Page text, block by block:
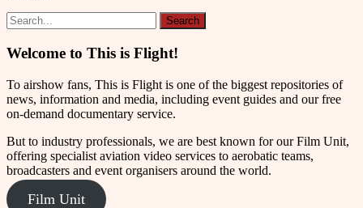
Welcome to This is Flight!
To airshow fans, This is Flight is one of the biggest repositories of
news, information and media, including event guides and our free
on-demand documentary service.
But to industry professionals, we are best known for our Film Unit,
offering specialist aviation video services to aerobatic teams,
broadcasters and event organisers around the world.
Film Unit